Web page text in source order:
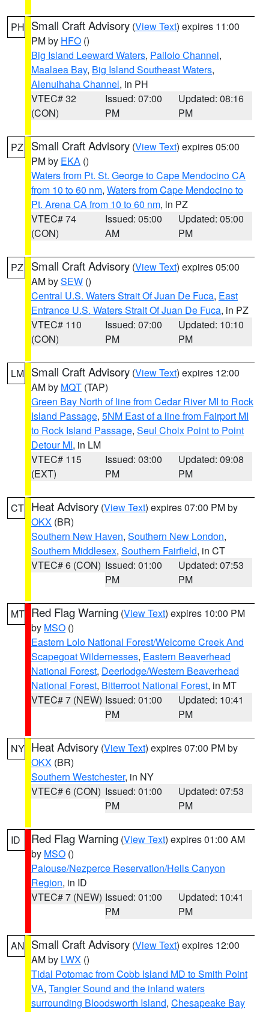
PH Small Craft Advisory (View Text) expires 11:00
PM by HFO ()
Big Island Leeward Waters, Pailolo Channel,
Maalaea Bay, Big Island Southeast Waters,
Alenuihaha Channel, in PH
VTEC# 32
(CON)
Issued: 07:00
PM
Updated: 08:16
PM
PZ Small Craft Advisory (View Text) expires 05:00
PM by EKA ()
Waters from Pt. St. George to Cape Mendocino CA
from 10 to 60 nm, Waters from Cape Mendocino to
Pt. Arena CA from 10 to 60 nm, in PZ
VTEC# 74
(CON)
Issued: 05:00
AM
Updated: 05:00
PM
PZ Small Craft Advisory (View Text) expires 05:00
AM bySEW ()
Central U.S. Waters Strait Of Juan De Fuca, East
Entrance U.S. Waters Strait Of Juan De Fuca, in PZ
VTEC# 110
(CON)
Issued: 07:00
PM
Updated: 10:10
PM
LM Small Craft Advisory (View Text) expires 12:00
AM by MQT (TAP)
Green Bay North of line from Cedar River MI to Rock
Island Passage, 5NM East of a line from Fairport MI
to Rock Island Passage, Seul Choix Point to Point
Detour MI, in LM
VTEC# 115
(EXT)
Issued: 03:00
PM
Updated: 09:08
PM
CT Heat Advisory (View Text) expires 07:00 PM by
OKX (BR)
Southern New Haven, Southern New London,
Southern Middlesex, Southern Fairfield, in CT
VTEC# 6 (CON) Issued: 01:00
PM
Updated: 07:53
PM
MT Red Flag Warning (View Text) expires 10:00 PM
by MSO ()
Eastern Lolo National Forest/Welcome Creek And
Scapegoat Wildernesses, Eastern Beaverhead
National Forest, Deerlodge/Western Beaverhead
National Forest, Bitterroot National Forest, in MT
VTEC# 7 (NEW) Issued: 01:00
PM
Updated: 10:41
PM
NY Heat Advisory (View Text) expires 07:00 PM by
OKX (BR)
Southern Westchester, in NY
VTEC# 6 (CON) Issued: 01:00
PM
Updated: 07:53
PM
ID Red Flag Warning (View Text) expires 01:00 AM
by MSO ()
Palouse/Nezperce Reservation/Hells Canyon
Region, in ID
VTEC# 7 (NEW) Issued: 01:00
PM
Updated: 10:41
PM
AN Small Craft Advisory (View Text) expires 12:00
AM by LWX ()
Tidal Potomac from Cobb Island MD to Smith Point
VA, Tangier Sound and the inland waters
surrounding Bloodsworth Island, Chesapeake Bay